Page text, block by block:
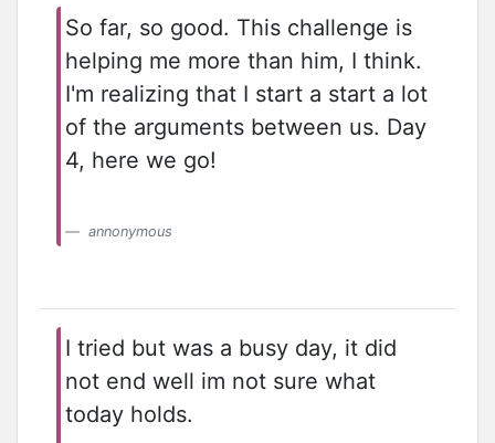
So far, so good. This challenge is
helping me more than him, I think.
I'm realizing that I start a start a lot
of the arguments between us. Day
4, here we go!
annonymous
I tried but was a busy day, it did
not end well im not sure what
today holds.